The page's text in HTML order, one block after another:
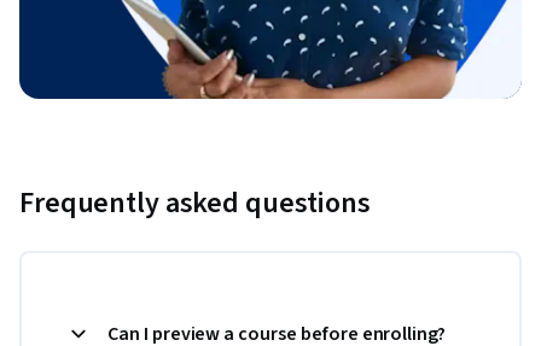
Frequently asked questions
Can I preview a course before enrolling?